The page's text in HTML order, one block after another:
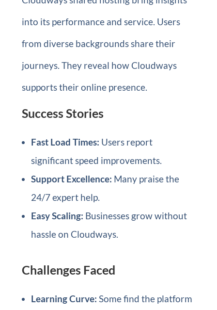
into its performance and service. Users
from diverse backgrounds share their
journeys. They reveal how Cloudways
supports their online presence.
Success Stories
Fast Load Times: Users report
significant speed improvements.
Support Excellence: Many praise the
24/7 expert help.
Easy Scaling: Businesses grow without
hassle on Cloudways.
Challenges Faced
Learning Curve: Some find the platform